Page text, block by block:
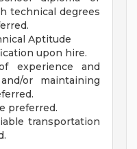
technical degrees
Aptitude
upon hire.
experience and
or maintaining
preferred.
transportation